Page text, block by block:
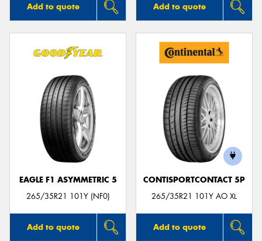
Add to quote Add to quote
EAGLE F1 ASYMMETRIC 5
265/35R21 101Y (NF0)
Add to quote
CONTISPORTCONTACT 5P
265/35R21 101Y AO XL
Add to quote